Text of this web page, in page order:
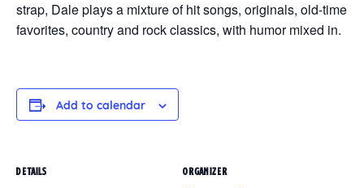
strap, Dale plays a mixture of hit songs, originals, old-time
favorites, country and rock classics, with humor mixed in.
Add to calendar
DETAILS ORGANIZER